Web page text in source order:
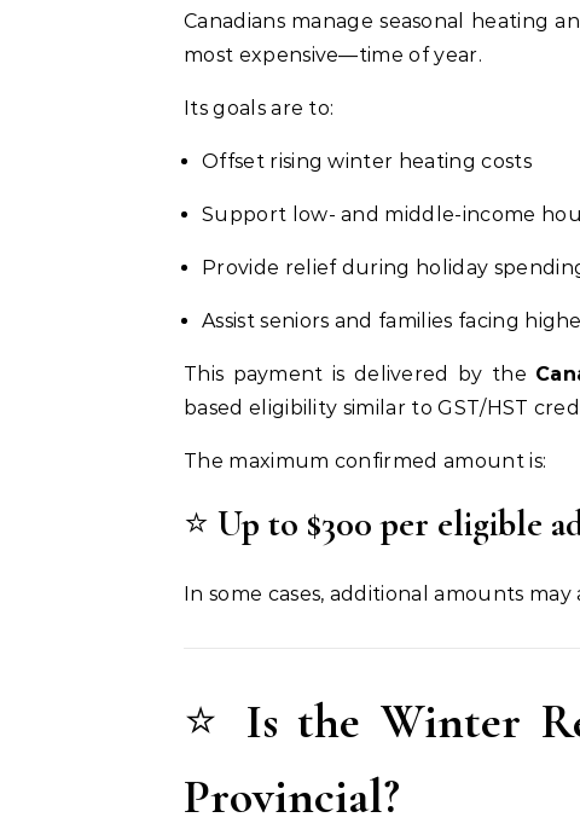
Canadians manage seasonal heating
most expensive—time of year.
Its goals are to:
Offset rising winter heating costs
Support low- and middle-income
Provide relief during holiday
Assist seniors and families facing
This payment is delivered by the
based eligibility similar to GST/HST
The maximum confirmed amount is:
⭐ Up to $300 per eligible
In some cases, additional amounts
⭐ Is the Winter
Provincial?